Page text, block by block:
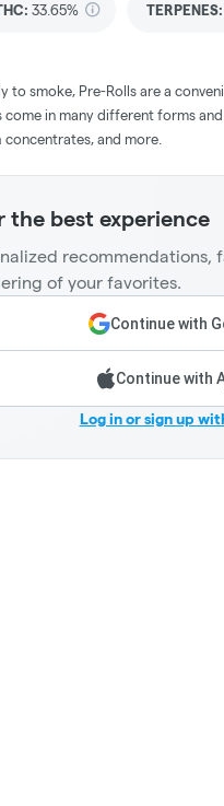
: 33.65% TERPENES:
to smoke, Pre-Rolls are a
come in many different forms
and more.
the best experience
recommendations,
of your favorites.
Continue with
Continue with
Log in or sign up